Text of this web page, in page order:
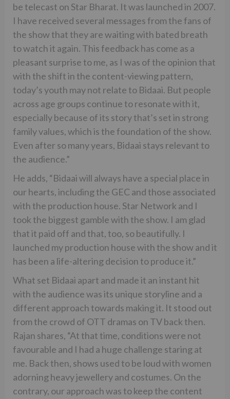
be telecast on Star Bharat. It was launched in 2007.
I have received several messages from the fans of
the show that they are waiting with bated breath
to watch it again. This feedback has come as a
pleasant surprise to me, as I was of the opinion that
with the shift in the content-viewing pattern,
today’s youth may not relate to Bidaai. But people
across age groups continue to resonate with it,
especially because of its story that’s set in strong
family values, which is the foundation of the show.
Even after so many years, Bidaai stays relevant to
the audience.”
He adds, “Bidaai will always have a special place in
our hearts, including the GEC and those associated
with the production house. Star Network and I
took the biggest gamble with the show. I am glad
that it paid off and that, too, so beautifully. I
launched my production house with the show and it
has been a life-altering decision to produce it.”
What set Bidaai apart and made it an instant hit
with the audience was its unique storyline and a
different approach towards making it. It stood out
from the crowd of OTT dramas on TV back then.
Rajan shares, “At that time, conditions were not
favourable and I had a huge challenge staring at
me. Back then, shows used to be loud with women
adorning heavy jewellery and costumes. On the
contrary, our approach was to keep the content